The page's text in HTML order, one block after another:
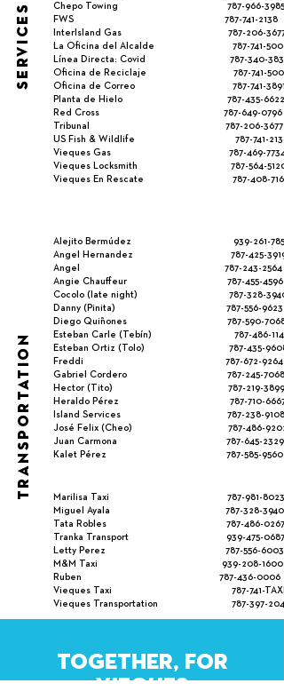
Chepo Towing 787-966-3985
FWS 787-741-2138
InterIsland Gas 787-206-3677
La Oficina del Alcalde 787-741-5000
Línea Directa: Covid 787-340-3837
Oficina de Reciclaje 787-741-
Oficina de Correo 787-741-3891
Planta de Hielo 787-435-6622
SERVICES
Red Cross 787-649-0796
Tribunal 787-206-3677
US Fish & Wildlife 787-741-2138
Vieques Gas 787-469-7734
Vieques Locksmith 787-564-5120
Vieques En Rescate 787-408-7161
Alejito Bermúdez 939-261-785
Angel Hernandez 787-425-3919
Angel 787-243-2564
Angie Chauffeur 787-455-4596
Cocolo (late night) 787-328-3940
Danny (Pinita) 787-556-9623
Diego Quiñones 787-590-7068
Esteban Carle (Tebín) 787-486-1145
Esteban Ortiz (Tolo) 787-435-9608
Freddi 787-672-9264
Gabriel Cordero 787-245-7068
Hector (Tito) 787-219-3899
Heraldo Pérez 787-710-6667
Island Services 787-238-9108
José Felix (Cheo) 787-486-9202
Juan Carmona 787-645-2329
Kalet Pérez 787-585-9560
TRANSPORTATION Marilisa Taxi 787-981-8023
Miguel Ayala 787-328-3940
Tata Robles 787-486-0267
Tranka Transport 939-475-0687
Letty Perez 787-556-6003
M&M Taxi 939-208-1600
Ruben 787-436-0006
Vieques Taxi 787-741-TAXI
Vieques Transportation 787-397-
TOGETHER, FOR
VIEQUES